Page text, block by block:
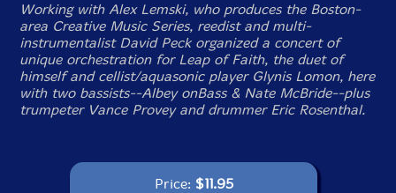
Working with Alex Lemski, who produces the Boston-
area Creative Music Series, reedist and multi-
instrumentalist David Peck organized a concert of
unique orchestration for Leap of Faith, the duet of
himself and cellist/aquasonic player Glynis Lomon, here
with two bassists--Albey onBass & Nate McBride--plus
trumpeter Vance Provey and drummer Eric Rosenthal.
Price: $11.95